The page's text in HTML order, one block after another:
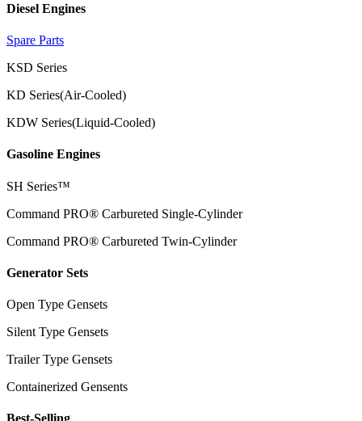
Diesel Engines
Spare Parts
KSD Series
KD Series(Air-Cooled)
KDW Series(Liquid-Cooled)
Gasoline Engines
SH Series™
Command PRO® Carbureted Single-Cylinder
Command PRO® Carbureted Twin-Cylinder
Generator Sets
Open Type Gensets
Silent Type Gensets
Trailer Type Gensets
Containerized Gensents